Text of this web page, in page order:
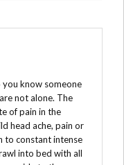
know someone
not alone. The
of pain in the
head ache, pain or
to constant intense
into bed with all